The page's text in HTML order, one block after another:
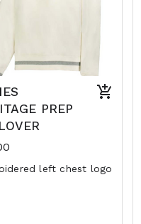
PREP
left chest logo